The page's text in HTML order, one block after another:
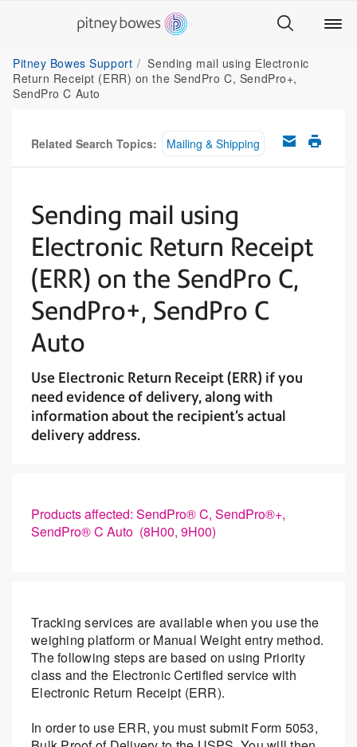
Pitney Bowes Support
Sending mail using Electronic
Return Receipt (ERR) on the SendPro C, SendPro+,
SendPro C Auto
Related Search Topics: Mailing & Shipping
Sending mail using
Electronic Return Receipt
(ERR) on the SendPro C,
SendPro+, SendPro C
Auto
Use Electronic Return Receipt (ERR) if you
need evidence of delivery, along with
information about the recipient's actual
delivery address.
Products affected: SendPro® C, SendPro®+,
SendPro® C Auto (8H00, 9H00)
Tracking services are available when you use the
weighing platform or Manual Weight entry method.
The following steps are based on using Priority
class and the Electronic Certified service with
Electronic Return Receipt (ERR).
In order to use ERR, you must submit Form 5053,